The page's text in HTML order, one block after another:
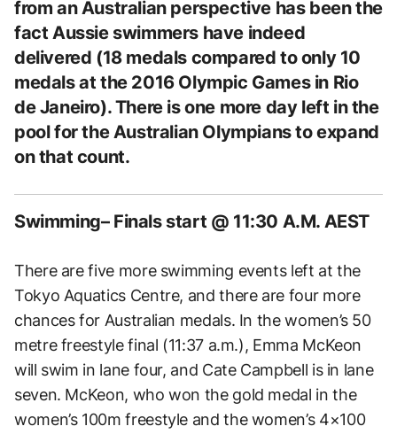
from an Australian perspective has been the
fact Aussie swimmers have indeed
delivered (18 medals compared to only 10
medals at the 2016 Olympic Games in Rio
de Janeiro). There is one more day left in the
pool for the Australian Olympians to expand
on that count.
Swimming– Finals start @ 11:30 A.M. AEST
There are five more swimming events left at the
Tokyo Aquatics Centre, and there are four more
chances for Australian medals. In the women’s 50
metre freestyle final (11:37 a.m.), Emma McKeon
will swim in lane four, and Cate Campbell is in lane
seven. McKeon, who won the gold medal in the
women’s 100m freestyle and the women’s 4×100